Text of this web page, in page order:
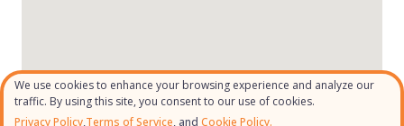
We use cookies to enhance your browsing experience and analyze our
traffic. By using this site, you consent to our use of cookies.
Privacy Policy,Terms of Service, and Cookie Policy.